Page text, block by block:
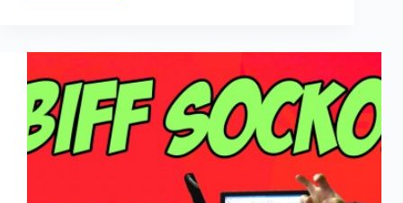
Newshound:
26th